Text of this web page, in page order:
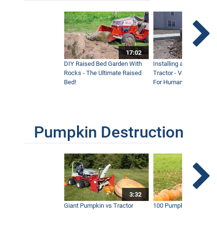
17:02
DIY Raised Bed Garden With
Rocks - The Ultimate Raised
Bed!
Installing a Lawn with
Tractor - Ventrac with
For Humanity
Pumpkin Destruction
3:32
Giant Pumpkin vs Tractor
100 Pumpkins vs